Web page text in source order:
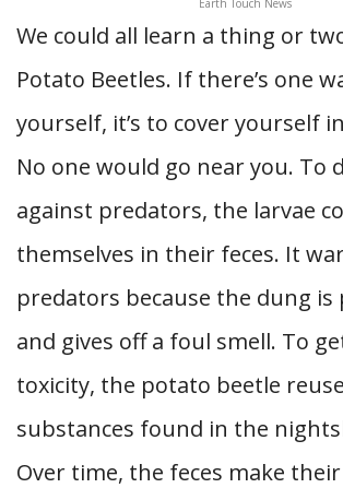
Earth Touch News
We could all learn a thing or
Potato Beetles. If there’s one
yourself, it’s to cover yourself
No one would go near you. To
against predators, the larvae
themselves in their feces. It
predators because the dung is
and gives off a foul smell. To
toxicity, the potato beetle
substances found in the
Over time, the feces make